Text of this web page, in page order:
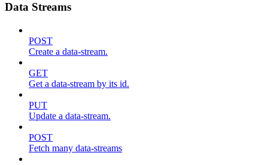
Data Streams
POST
Create a data-stream.
GET
Get a data-stream by its id.
PUT
Update a data-stream.
POST
Fetch many data-streams